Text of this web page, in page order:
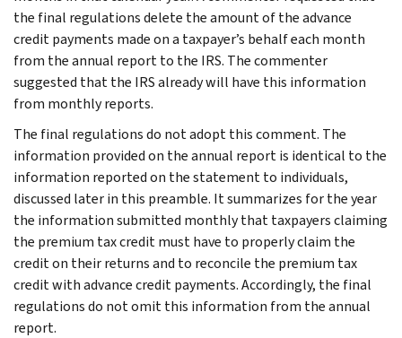
the final regulations delete the amount of the advance
credit payments made on a taxpayer’s behalf each month
from the annual report to the IRS. The commenter
suggested that the IRS already will have this information
from monthly reports.
The final regulations do not adopt this comment. The
information provided on the annual report is identical to the
information reported on the statement to individuals,
discussed later in this preamble. It summarizes for the year
the information submitted monthly that taxpayers claiming
the premium tax credit must have to properly claim the
credit on their returns and to reconcile the premium tax
credit with advance credit payments. Accordingly, the final
regulations do not omit this information from the annual
report.